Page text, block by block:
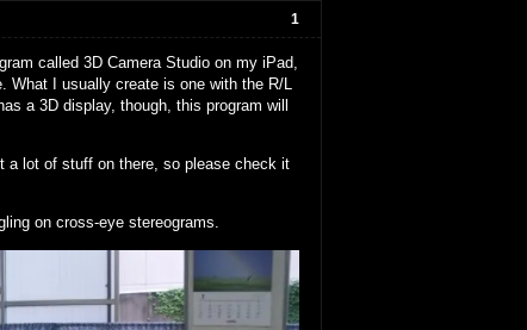
1
called 3D Camera Studio on my iPad,
What I usually create is one with the R/L
a 3D display, though, this program will
a lot of stuff on there, so please check it
on cross-eye stereograms.